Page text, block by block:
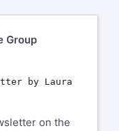
Group
by Laura
on the